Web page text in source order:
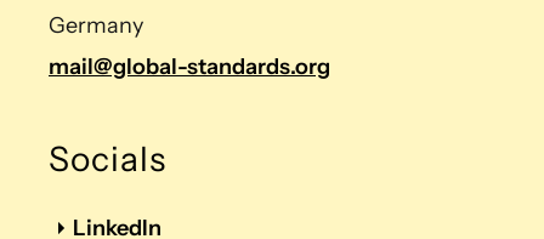
Germany
mail@global-standards.org
Socials
LinkedIn